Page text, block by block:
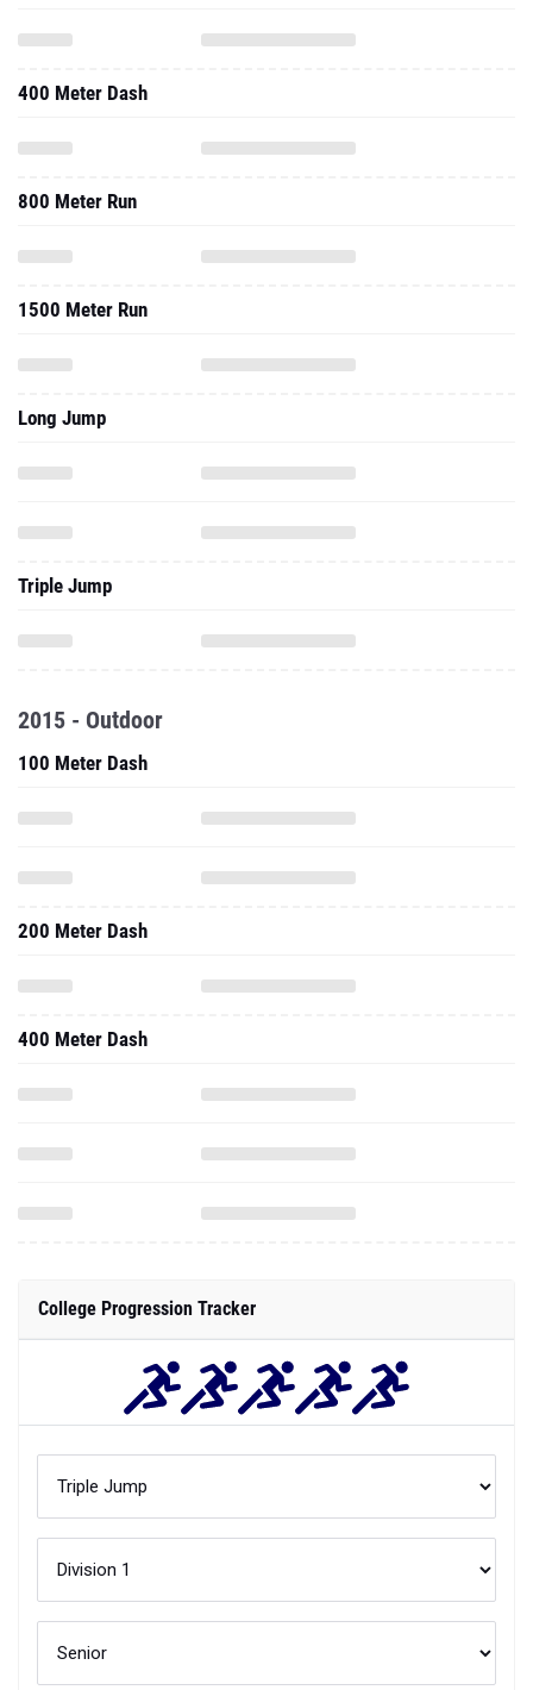
400 Meter Dash
800 Meter Run
1500 Meter Run
Long Jump
Triple Jump
2015 - Outdoor
100 Meter Dash
200 Meter Dash
400 Meter Dash
College Progression Tracker